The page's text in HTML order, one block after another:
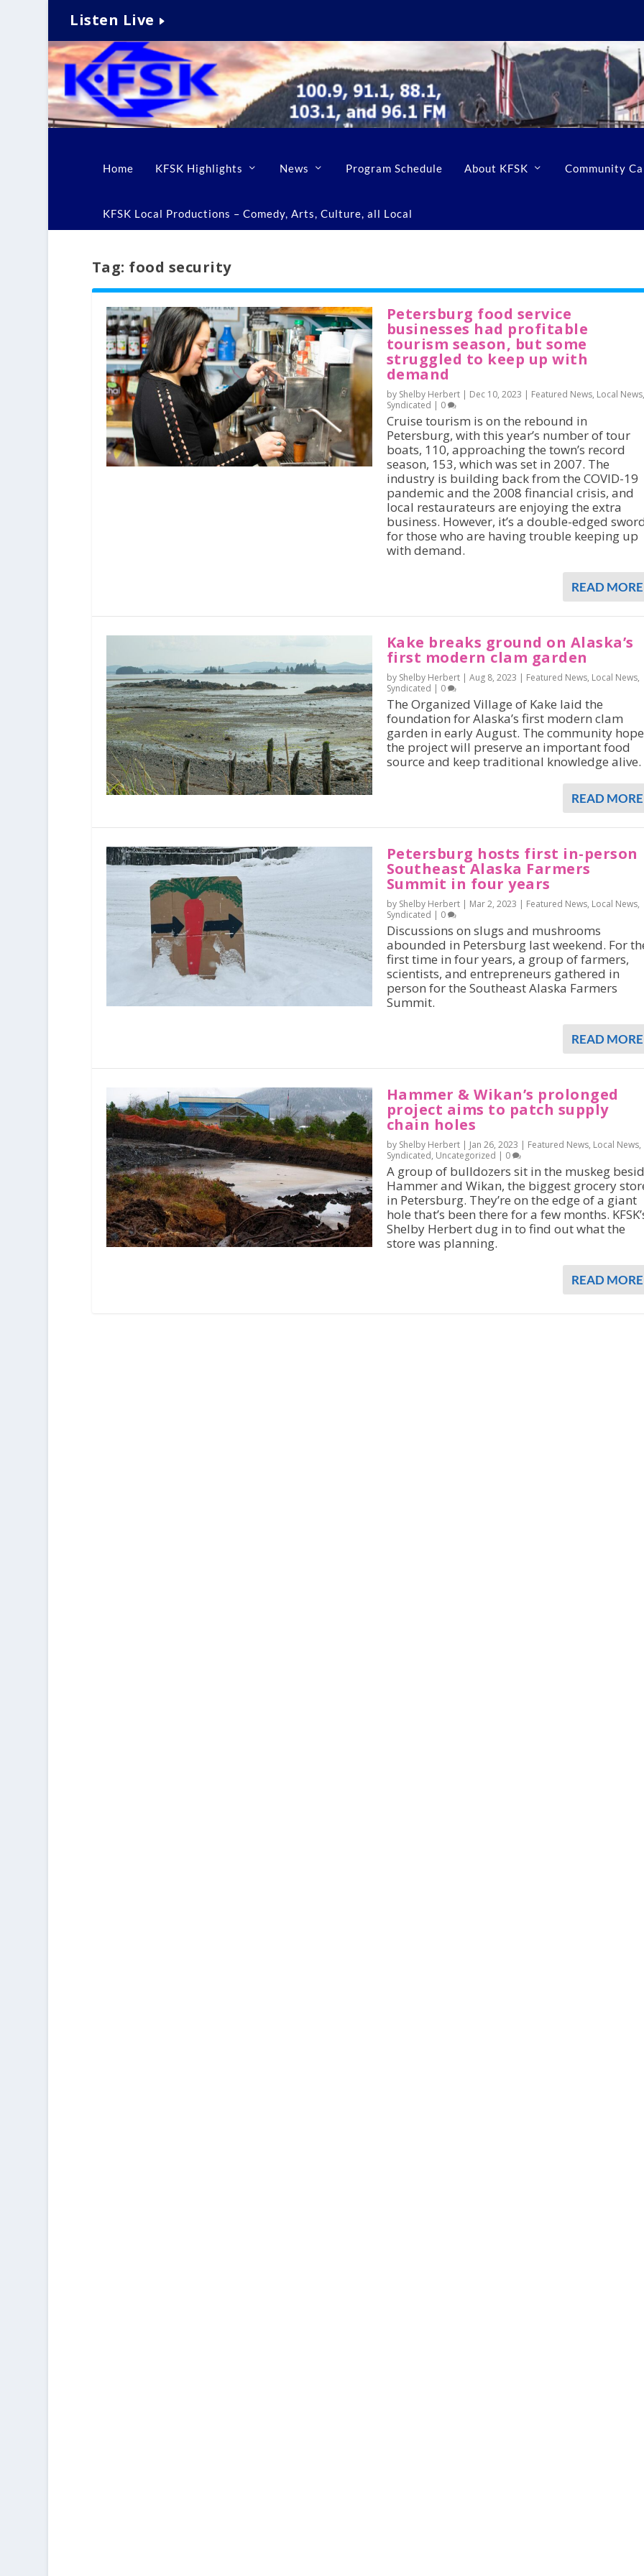
Listen Live
Home KFSK Highlights News Program Schedule About KFSK Community
KFSK Local Productions – Comedy, Arts, Culture, all Local
Tag: food security
Petersburg food service
businesses had profitable
tourism season, but some
struggled to keep up with
demand
by Shelby Herbert | Dec 10, 2023 | Featured News, Local News,
Syndicated | 0
Cruise tourism is on the rebound in
Petersburg, with this year’s number of tour
boats, 110, approaching the town’s record
season, 153, which was set in 2007. The
industry is building back from the COVID-19
pandemic and the 2008 financial crisis, and
local restaurateurs are enjoying the extra
business. However, it’s a double-edged
for those who are having trouble keeping up
with demand.
READ MORE
Kake breaks ground on Alaska’s
first modern clam garden
by Shelby Herbert | Aug 8, 2023 | Featured News, Local News,
Syndicated | 0
The Organized Village of Kake laid the
foundation for Alaska’s first modern clam
garden in early August. The community
the project will preserve an important food
source and keep traditional knowledge alive.
READ MORE
Petersburg hosts first in-person
Southeast Alaska Farmers
Summit in four years
by Shelby Herbert | Mar 2, 2023 | Featured News, Local News,
Syndicated | 0
Discussions on slugs and mushrooms
abounded in Petersburg last weekend. For
first time in four years, a group of farmers,
scientists, and entrepreneurs gathered in
person for the Southeast Alaska Farmers
Summit.
READ MORE
Hammer & Wikan’s prolonged
project aims to patch supply
chain holes
by Shelby Herbert | Jan 26, 2023 | Featured News, Local News,
Syndicated, Uncategorized | 0
A group of bulldozers sit in the muskeg
Hammer and Wikan, the biggest grocery
in Petersburg. They’re on the edge of a giant
hole that’s been there for a few months.
Shelby Herbert dug in to find out what the
store was planning.
READ MORE